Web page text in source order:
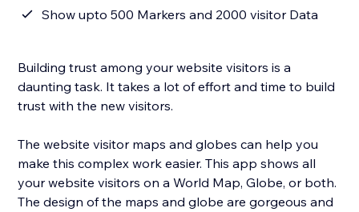
Show upto 500 Markers and 2000 visitor Data
Building trust among your website visitors is a
daunting task. It takes a lot of effort and time to build
trust with the new visitors.
The website visitor maps and globes can help you
make this complex work easier. This app shows all
your website visitors on a World Map, Globe, or both.
The design of the maps and globe are gorgeous and